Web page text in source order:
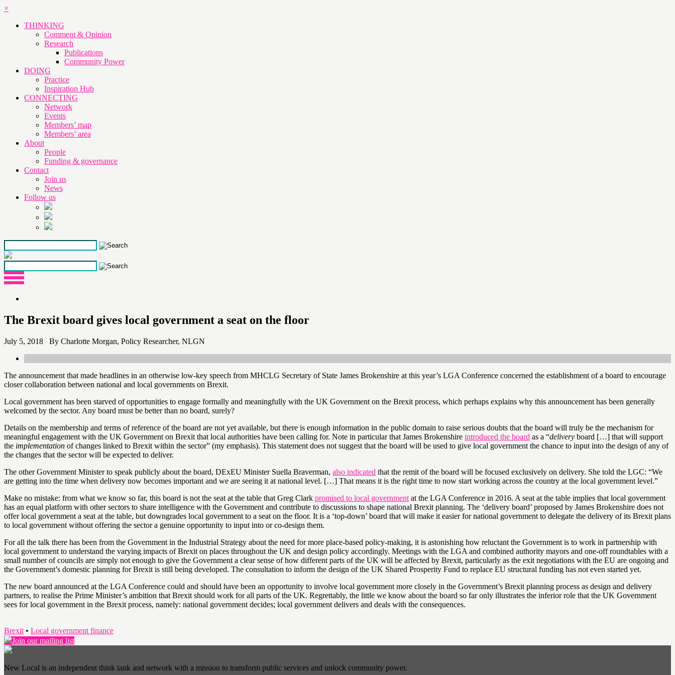
×
THINKING
Comment & Opinion
Research
Publications
Community Power
DOING
Practice
Inspiration Hub
CONNECTING
Network
Events
Members’ map
Members’ area
About
People
Funding & governance
Contact
Join us
News
Follow us
Skip
to
the
content
The Brexit board gives local government a seat on the floor
July 5, 2018 By Charlotte Morgan, Policy Researcher, NLGN
The announcement that made headlines in an otherwise low-key speech from MHCLG Secretary of State James Brokenshire at this year’s LGA Conference concerned the establishment of a board to encourage
closer collaboration between national and local governments on Brexit.
Local government has been starved of opportunities to engage formally and meaningfully with the UK Government on the Brexit process, which perhaps explains why this announcement has been generally
welcomed by the sector. Any board must be better than no board, surely?
Details on the membership and terms of reference of the board are not yet available, but there is enough information in the public domain to raise serious doubts that the board will truly be the mechanism for
meaningful engagement with the UK Government on Brexit that local authorities have been calling for. Note in particular that James Brokenshire introduced the board as a “delivery board […] that will support
the implementation of changes linked to Brexit within the sector” (my emphasis). This statement does not suggest that the board will be used to give local government the chance to input into the design of any of
the changes that the sector will be expected to deliver.
The other Government Minister to speak publicly about the board, DExEU Minister Suella Braverman, also indicated that the remit of the board will be focused exclusively on delivery. She told the LGC: “We
are getting into the time when delivery now becomes important and we are seeing it at national level. […] That means it is the right time to now start working across the country at the local government level.”
Make no mistake: from what we know so far, this board is not the seat at the table that Greg Clark promised to local government at the LGA Conference in 2016. A seat at the table implies that local government
has an equal platform with other sectors to share intelligence with the Government and contribute to discussions to shape national Brexit planning. The ‘delivery board’ proposed by James Brokenshire does not
offer local government a seat at the table, but downgrades local government to a seat on the floor. It is a ‘top-down’ board that will make it easier for national government to delegate the delivery of its Brexit plans
to local government without offering the sector a genuine opportunity to input into or co-design them.
For all the talk there has been from the Government in the Industrial Strategy about the need for more place-based policy-making, it is astonishing how reluctant the Government is to work in partnership with
local government to understand the varying impacts of Brexit on places throughout the UK and design policy accordingly. Meetings with the LGA and combined authority mayors and one-off roundtables with a
small number of councils are simply not enough to give the Government a clear sense of how different parts of the UK will be affected by Brexit, particularly as the exit negotiations with the EU are ongoing and
the Government’s domestic planning for Brexit is still being developed. The consultation to inform the design of the UK Shared Prosperity Fund to replace EU structural funding has not even started yet.
The new board announced at the LGA Conference could and should have been an opportunity to involve local government more closely in the Government’s Brexit planning process as design and delivery
partners, to realise the Prime Minister’s ambition that Brexit should work for all parts of the UK. Regrettably, the little we know about the board so far only illustrates the inferior role that the UK Government
sees for local government in the Brexit process, namely: national government decides; local government delivers and deals with the consequences.
Brexit • Local government finance
Join our mailing list
New Local is an independent think tank and network with a mission to transform public services and unlock community power.